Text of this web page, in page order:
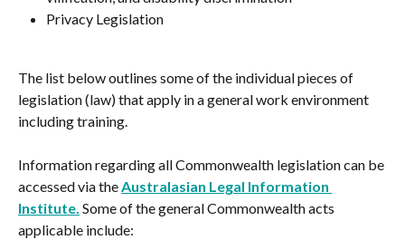
Privacy Legislation
The list below outlines some of the individual pieces of
legislation (law) that apply in a general work environment
including training.
Information regarding all Commonwealth legislation can be
accessed via the Australasian Legal Information
Institute. Some of the general Commonwealth acts
applicable include: